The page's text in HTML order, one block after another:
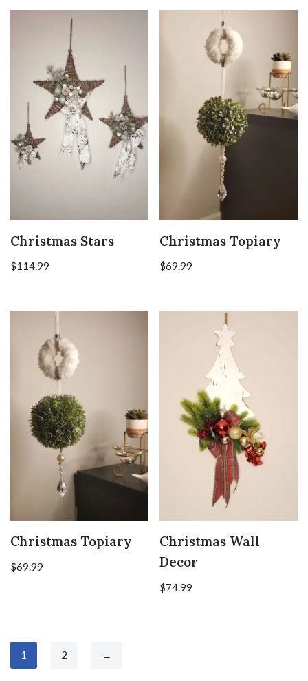
Christmas Stars
$114.99
Christmas Topiary
$69.99
Christmas Topiary
$69.99
Christmas Wall
Decor
$74.99
1 2 →